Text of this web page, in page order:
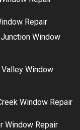
Repair
Window
Valley Window
Window Repair
Window Repair